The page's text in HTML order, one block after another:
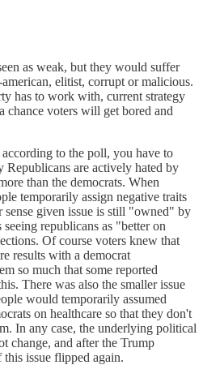
as weak, but they would suffer
elitist, corrupt or malicious.
has to work with, current strategy
chance voters will get bored and
to the poll, you have to
Republicans are actively hated by
than the democrats. When
temporarily assign negative traits
given issue is still "owned" by
republicans as "better on
Of course voters knew that
results with a democrat
so much that some reported
There was also the smaller issue
would temporarily assumed
on healthcare so that they don't
In any case, the underlying political
change, and after the Trump
issue flipped again.